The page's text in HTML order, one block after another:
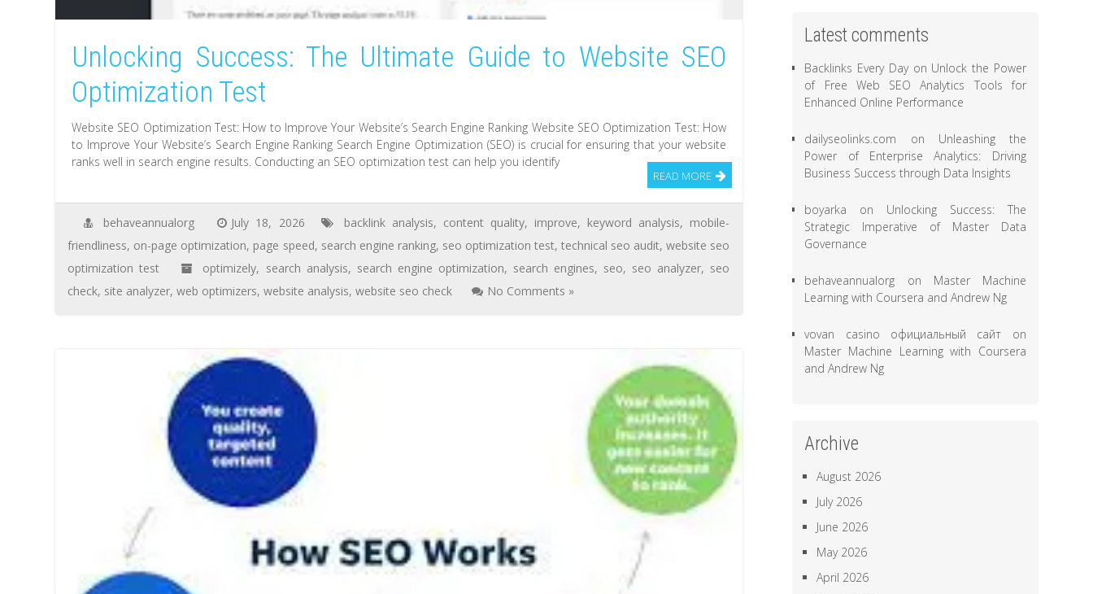
Unlocking Success: The Ultimate Guide to Website SEO
Optimization Test
Website SEO Optimization Test: How to Improve Your Website’s Search Engine Ranking Website SEO Optimization Test: How
to Improve Your Website’s Search Engine Ranking Search Engine Optimization (SEO) is crucial for ensuring that your website
ranks well in search engine results. Conducting an SEO optimization test can help you identify
READ MORE
behaveannualorg July 18, 2026 backlink analysis, content quality, improve, keyword analysis, mobile-
friendliness, on-page optimization, page speed, search engine ranking, seo optimization test,technical seo audit,website seo
optimization test
optimizely, search analysis, search engine optimization, search engines, seo, seo analyzer, seo
check, site analyzer,web optimizers,website analysis,website seo check No Comments »
Latest comments
Backlinks Every Dayon Unlock the Power
of Free Web SEO Analytics Tools for
Enhanced Online Performance
dailyseolinks.com on Unleashing the
Power of Enterprise Analytics: Driving
Business Success through Data Insights
boyarka on Unlocking Success: The
Strategic Imperative of Master Data
Governance
behaveannualorg on Master Machine
Learning with Coursera and Andrew Ng
vovan casino официальный сайт on
Master Machine Learning with Coursera
and Andrew Ng
Archive
August 2026
July 2026
June 2026
May 2026
April 2026